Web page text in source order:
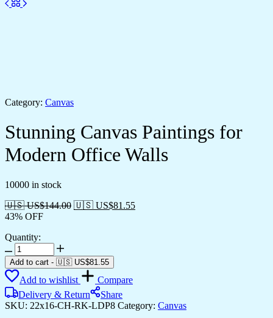
Category: Canvas
Stunning Canvas Paintings for
Modern Office Walls
10000 in stock
🇺🇸 US$144.00 🇺🇸 US$81.55
43% OFF
Quantity:
Stunning
Canvas
Paintings
for
Modern
Office
Add to cart - 🇺🇸 US$81.55
Add to wishlist
Compare
Delivery & Return
Share
SKU: 22x16-CH-RK-LDP8 Category: Canvas